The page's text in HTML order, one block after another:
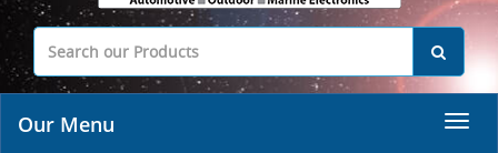
Our Menu